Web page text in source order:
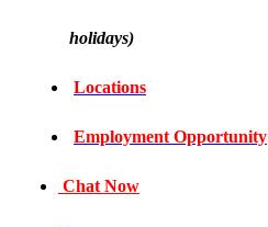
holidays)
Locations
Employment Opportunity
Chat Now